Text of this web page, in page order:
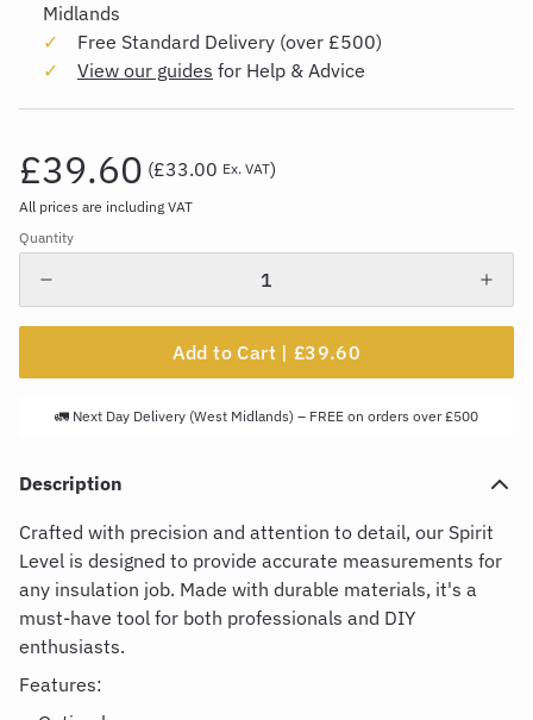
Midlands
Free Standard Delivery (over £500)
View our guides for Help & Advice
£39.60 (£33.00 Ex. VAT)
All prices are including VAT
Quantity
Add to Cart | £39.60
🚛 Next Day Delivery (West Midlands) – FREE on orders over £500
Description
Crafted with precision and attention to detail, our Spirit
Level is designed to provide accurate measurements for
any insulation job. Made with durable materials, it's a
must-have tool for both professionals and DIY
enthusiasts.
Features: